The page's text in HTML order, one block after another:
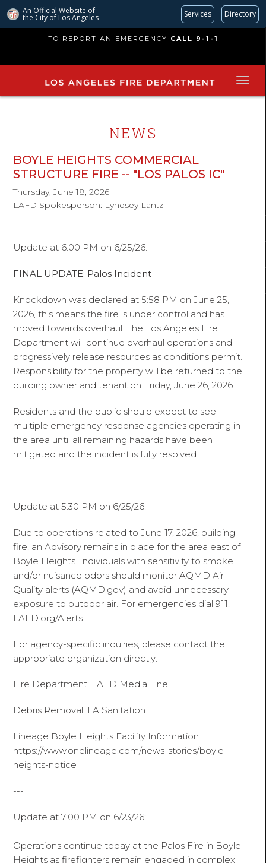
An Official Website of
the City of Los Angeles Services Directory
main
TO REPORT AN EMERGENCY CALL 9-1-1
NEWS
BOYLE HEIGHTS COMMERCIAL
STRUCTURE FIRE -- "LOS PALOS IC"
Thursday, June 18, 2026
LAFD Spokesperson: Lyndsey Lantz
Update at 6:00 PM on 6/25/26:
FINAL UPDATE: Palos Incident
Knockdown was declared at 5:58 PM on June 25,
2026, this means the fire is under control and has
moved towards overhaul. The Los Angeles Fire
Department will continue overhaul operations and
progressively release resources as conditions permit.
Responsibility for the property will be returned to the
building owner and tenant on Friday, June 26, 2026.
Residents and the public should expect to see
multiple emergency response agencies operating in
the area until all remaining hazards have been
mitigated and the incident is fully resolved.
---
Update at 5:30 PM on 6/25/26:
Due to operations related to June 17, 2026, building
fire, an Advisory remains in place for the area east of
Boyle Heights. Individuals with sensitivity to smoke
and/or nuisance odors should monitor AQMD Air
Quality alerts (AQMD.gov) and avoid unnecessary
exposure to outdoor air. For emergencies dial 911.
LAFD.org/Alerts
For agency-specific inquiries, please contact the
appropriate organization directly:
Fire Department: LAFD Media Line
Debris Removal: LA Sanitation
Lineage Boyle Heights Facility Information:
https://www.onelineage.com/news-stories/boyle-
heights-notice
---
Update at 7:00 PM on 6/23/26:
Operations continue today at the Palos Fire in Boyle
Heights as firefighters remain engaged in complex